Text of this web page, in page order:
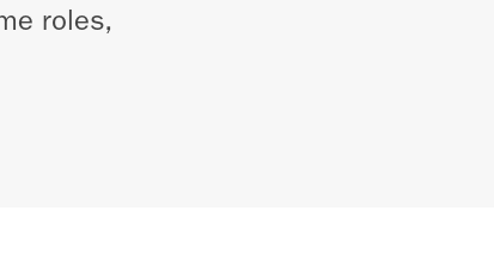
roles,